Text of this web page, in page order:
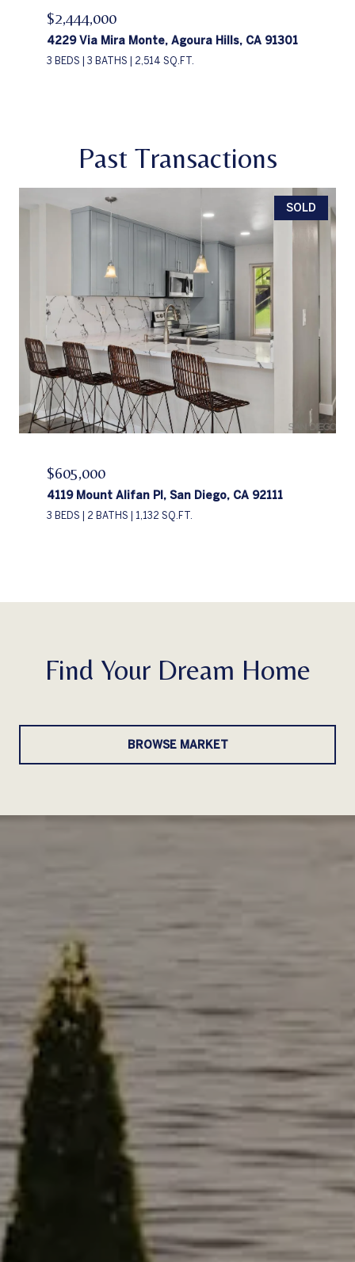
$2,444,000
4229 Via Mira Monte, Agoura Hills, CA 91301
3 BEDS 3 BATHS 2,514 SQ.FT.
Past Transactions
SOLD
$605,000
4119 Mount Alifan Pl, San Diego, CA 92111
3 BEDS 2 BATHS 1,132 SQ.FT.
Find Your Dream Home
BROWSE MARKET